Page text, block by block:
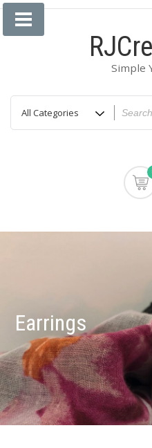
Skip
Simple
Earrings